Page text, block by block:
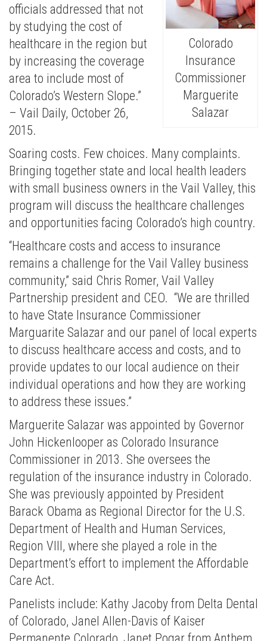
Colorado
Insurance
Commissioner
Marguerite
Salazar
officials addressed that not
by studying the cost of
healthcare in the region but
by increasing the coverage
area to include most of
Colorado’s Western Slope.”
– Vail Daily, October 26,
2015.
Soaring costs. Few choices. Many complaints.
Bringing together state and local health leaders
with small business owners in the Vail Valley, this
program will discuss the healthcare challenges
and opportunities facing Colorado’s high country.
“Healthcare costs and access to insurance
remains a challenge for the Vail Valley business
community,” said Chris Romer, Vail Valley
Partnership president and CEO. “We are thrilled
to have State Insurance Commissioner
Marguarite Salazar and our panel of local experts
to discuss healthcare access and costs, and to
provide updates to our local audience on their
individual operations and how they are working
to address these issues.”
Marguerite Salazar was appointed by Governor
John Hickenlooper as Colorado Insurance
Commissioner in 2013. She oversees the
regulation of the insurance industry in Colorado.
She was previously appointed by President
Barack Obama as Regional Director for the U.S.
Department of Health and Human Services,
Region VIII, where she played a role in the
Department’s effort to implement the Affordable
Care Act.
Panelists include: Kathy Jacoby from Delta Dental
of Colorado, Janel Allen-Davis of Kaiser